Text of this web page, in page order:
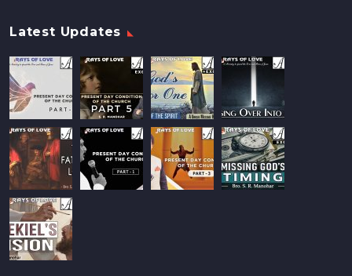
Latest Updates